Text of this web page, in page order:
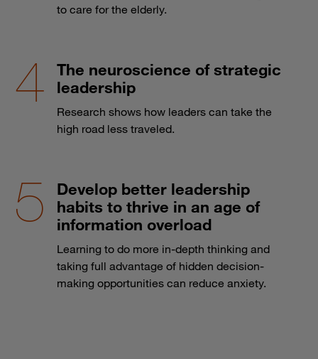
to care for the elderly.
The neuroscience of strategic
leadership
Research shows how leaders can take the
high road less traveled.
Develop better leadership
habits to thrive in an age of
information overload
Learning to do more in-depth thinking and
taking full advantage of hidden decision-
making opportunities can reduce anxiety.